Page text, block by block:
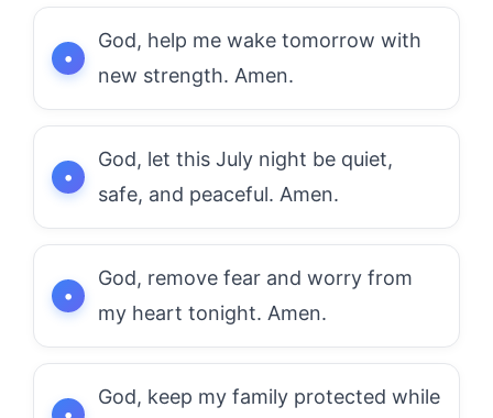
God, help me wake tomorrow with
new strength. Amen.
God, let this July night be quiet,
safe, and peaceful. Amen.
God, remove fear and worry from
my heart tonight. Amen.
God, keep my family protected while